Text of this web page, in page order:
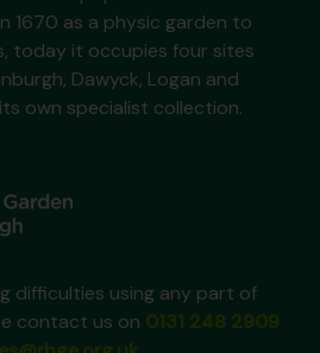
1670 as a physic garden to
today it occupies four sites
Dawyck, Logan and
own specialist collection.
difficulties using any part of
contact us on